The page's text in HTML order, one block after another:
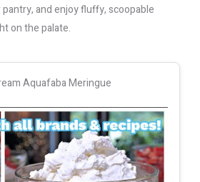
and enjoy fluffy, scoopable
on the palate.
Aquafaba Meringue